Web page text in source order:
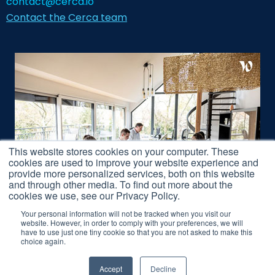
This website stores cookies on your computer. These
cookies are used to improve your website experience and
provide more personalized services, both on this website
and through other media. To find out more about the
cookies we use, see our Privacy Policy.
Your personal information will not be tracked when you visit our
website. However, in order to comply with your preferences, we will
have to use just one tiny cookie so that you are not asked to make this
choice again.
Accept Decline
Contact the Cerca team
Legal Notice